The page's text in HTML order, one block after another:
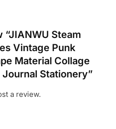
Steam
Vintage Punk
Material Collage
Stationery”
a review.